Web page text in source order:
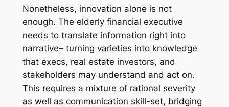
Nonetheless, innovation alone is not
enough. The elderly financial executive
needs to translate information right into
narrative– turning varieties into knowledge
that execs, real estate investors, and
stakeholders may understand and act on.
This requires a mixture of rational severity
as well as communication skill-set, bridging